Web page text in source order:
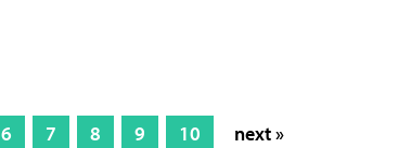
6 7 8 9 10 next »